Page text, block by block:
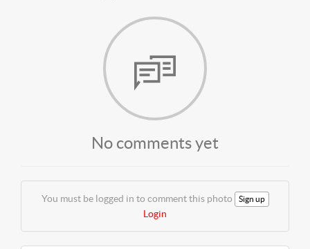
No comments yet
You must be logged in to comment this photo Sign up
Login